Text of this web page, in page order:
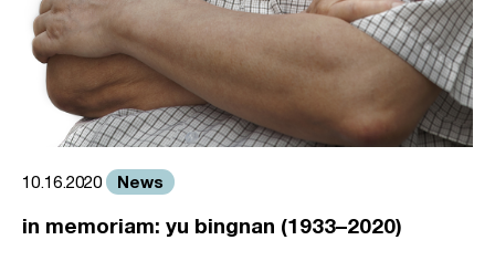
10.16.2020 News
in memoriam: yu bingnan (1933–2020)